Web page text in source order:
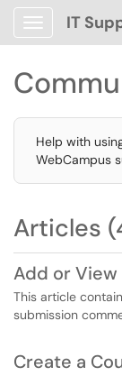
Show
IT
Help with
WebCampus
Articles
Add or
This article
submission
Create a